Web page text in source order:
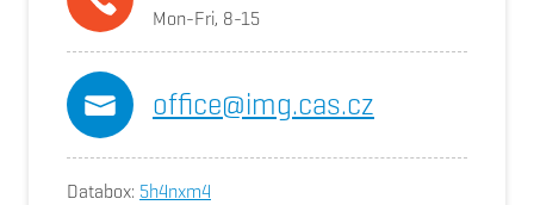
Mon-Fri, 8-15
office@img.cas.cz
Databox: 5h4nxm4